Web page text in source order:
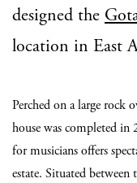
designed the
location in East
Perched on a large rock
house was completed in
for musicians offers
estate. Situated